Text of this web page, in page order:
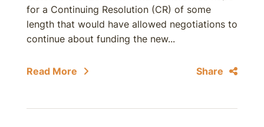
for a Continuing Resolution (CR) of some
length that would have allowed negotiations to
continue about funding the new...
Read More Share